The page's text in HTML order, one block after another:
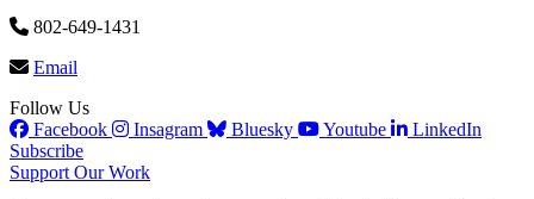
802-649-1431
Email
Follow Us
Facebook
Insagram Bluesky Youtube
LinkedIn
Subscribe
Support Our Work